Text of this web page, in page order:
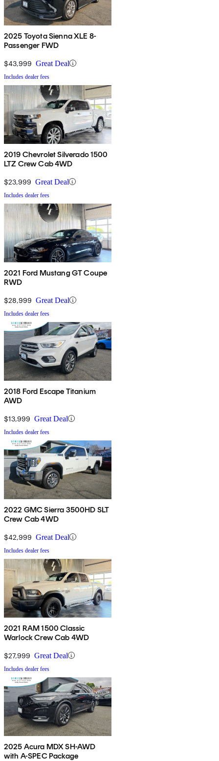
2025 Toyota Sienna XLE 8-
Passenger FWD
$43,999 Great Deal
Includes dealer fees
2019 Chevrolet Silverado 1500
LTZ Crew Cab 4WD
$23,999 Great Deal
Includes dealer fees
2021 Ford Mustang GT Coupe
RWD
$28,999 Great Deal
Includes dealer fees
2018 Ford Escape Titanium
AWD
$13,999 Great Deal
Includes dealer fees
2022 GMC Sierra 3500HD SLT
Crew Cab 4WD
$42,999 Great Deal
Includes dealer fees
2021 RAM 1500 Classic
Warlock Crew Cab 4WD
$27,999 Great Deal
Includes dealer fees
2025 Acura MDX SH-AWD
with A-SPEC Package